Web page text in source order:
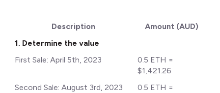
Description
Amount (AUD)
1. Determine the value
First Sale: April 5th, 2023
0.5 ETH =
$1,421.26
Second Sale: August 3rd, 2023
0.5 ETH =